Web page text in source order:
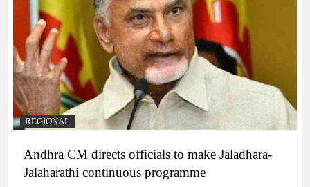
REGIONAL
Andhra CM directs officials to make Jaladhara-
Jalaharathi continuous programme